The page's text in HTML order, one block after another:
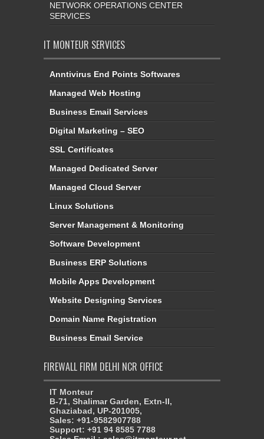
NETWORK OPERATIONS CENTER
SERVICES
IT MONTEUR SERVICES
Anntivirus End Points Softwares
Managed Web Hosting
Business Email Services
Digital Marketing – SEO
SSL Certificates
Managed Dedicated Server
Managed Cloud Server
Linux Solutions
Server Management & Monitoring
Software Development
Business ERP Solutions
Mobile Apps Development
Website Designing Services
Domain Name Registration
Business Email Service
FIREWALL FIRM DELHI NCR OFFICE
IT Monteur
B-71, Shalimar Garden, Extn-II,
Ghaziabad, UP-201005,
Sales: +91-9582907788
Support: +91 94 8585 7788